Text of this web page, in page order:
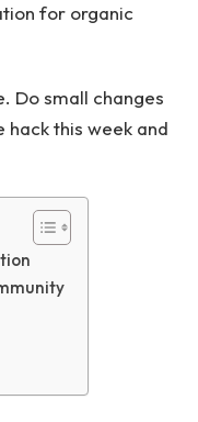
for organic
Do small changes
hack this week and